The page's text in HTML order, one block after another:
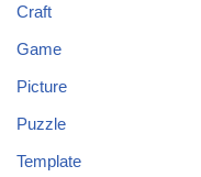
Craft
Game
Picture
Puzzle
Template